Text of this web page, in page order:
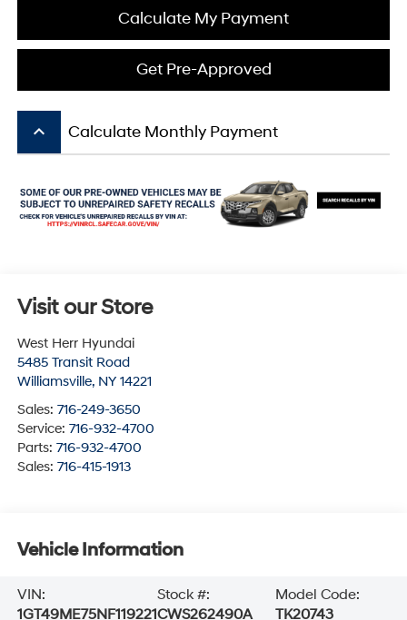
Calculate My Payment
Get Pre-Approved
keyboard_arrow_up Calculate Monthly Payment
Visit our Store
West Herr Hyundai
5485 Transit Road
Williamsville, NY 14221
Sales: 716-249-3650
Service: 716-932-4700
Parts: 716-932-4700
Sales: 716-415-1913
Vehicle Information
VIN:
1GT49ME75NF119221
Stock #:
CWS262490A
Model Code:
TK20743